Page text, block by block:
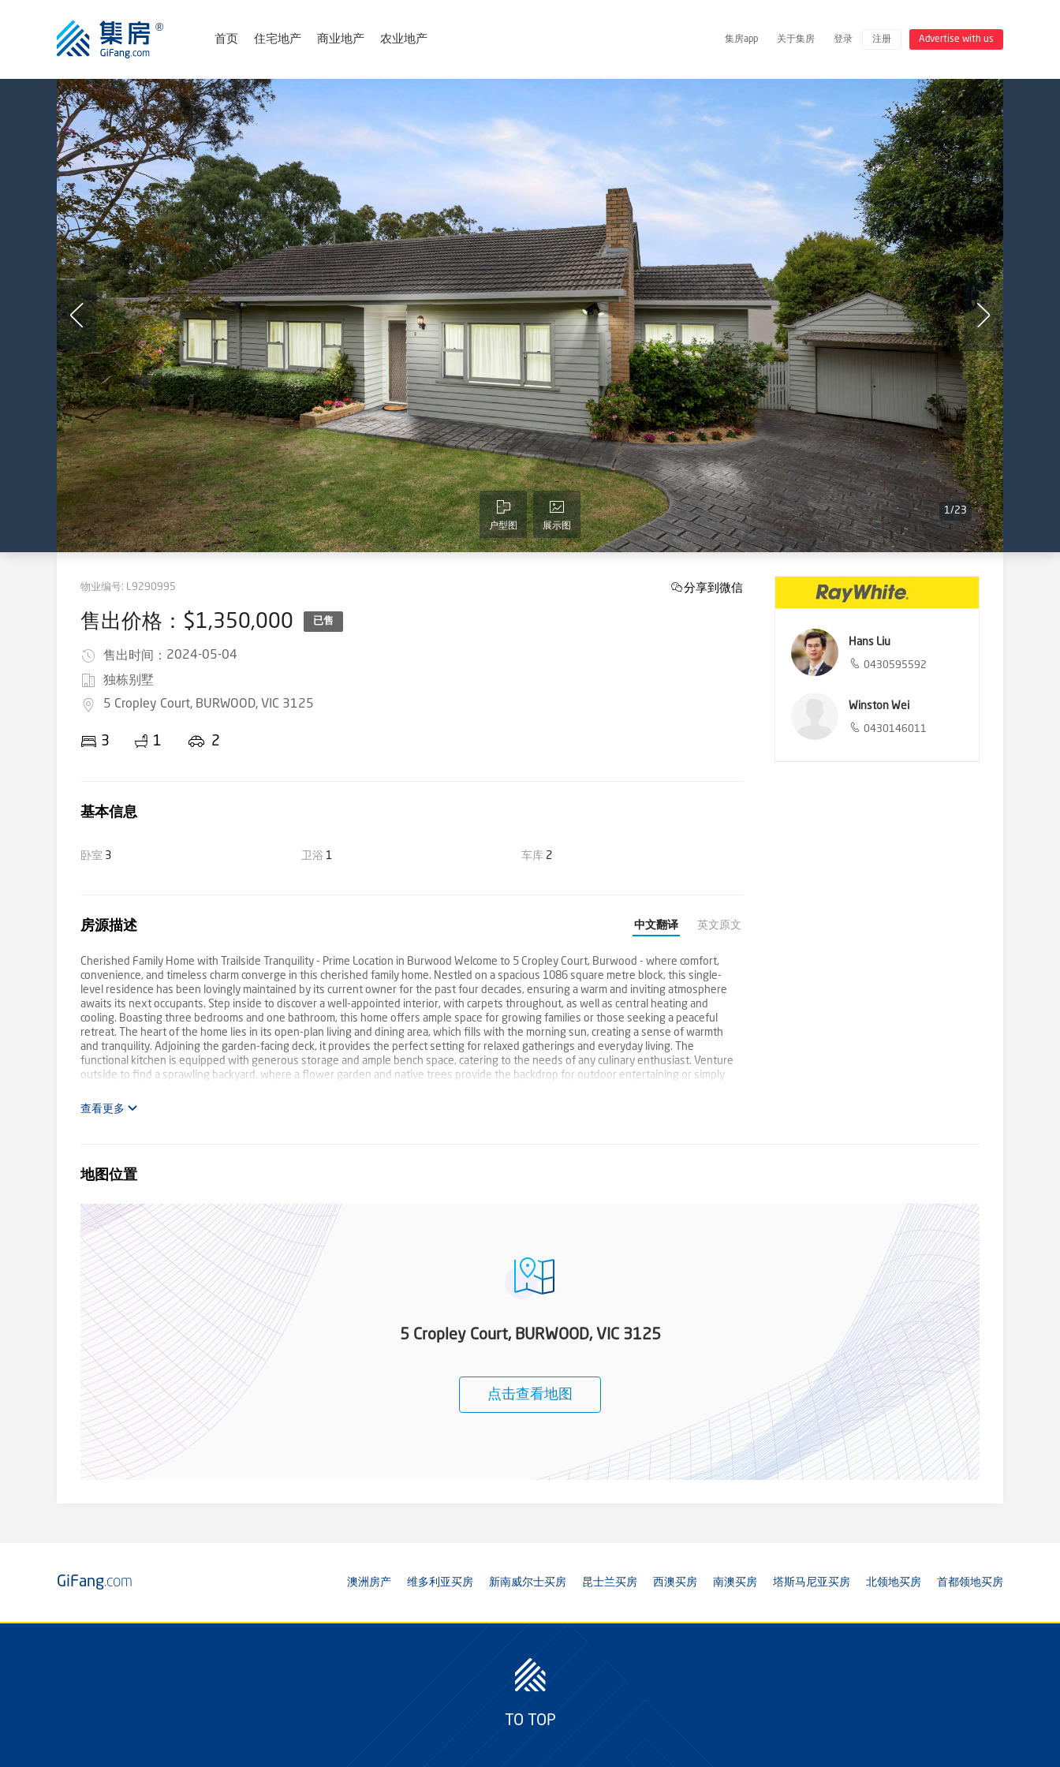
首页 住宅地产 商业地产 农业地产 集房app 关于集房 登录 注册 Advertise with us
户型图 展示图
1/23
物业编号: L9290995
售出价格：$1,350,000 已售
售出时间： 2024-05-04
独栋别墅
5 Cropley Court, BURWOOD, VIC 3125
3 1 2
分享到微信
基本信息
卧室 3 卫浴 1 车库 2
房源描述 中文翻译 英文原文
Cherished Family Home with Trailside Tranquility - Prime Location in Burwood Welcome to 5 Cropley Court, Burwood - where comfort,
convenience, and timeless charm converge in this cherished family home. Nestled on a spacious 1086 square metre block, this single-
level residence has been lovingly maintained by its current owner for the past four decades, ensuring a warm and inviting atmosphere
awaits its next occupants. Step inside to discover a well-appointed interior, with carpets throughout, as well as central heating and
cooling. Boasting three bedrooms and one bathroom, this home offers ample space for growing families or those seeking a peaceful
retreat. The heart of the home lies in its open-plan living and dining area, which fills with the morning sun, creating a sense of warmth
and tranquility. Adjoining the garden-facing deck, it provides the perfect setting for relaxed gatherings and everyday living. The
functional kitchen is equipped with generous storage and ample bench space, catering to the needs of any culinary enthusiast. Venture
outside to find a sprawling backyard, where a flower garden and native trees provide the backdrop for outdoor entertaining or simply
delight in the native birds, walk the dogs, or just sit and watch the ducks. Directly across Gardeners Creek are the extensive playing fields
查看更多
Hans Liu
0430595592
Winston Wei
0430146011
地图位置
5 Cropley Court, BURWOOD, VIC 3125
点击查看地图
GiFang.com 澳洲房产 维多利亚买房 新南威尔士买房 昆士兰买房 西澳买房 南澳买房 塔斯马尼亚买房 北领地买房 首都领地买房
TO TOP